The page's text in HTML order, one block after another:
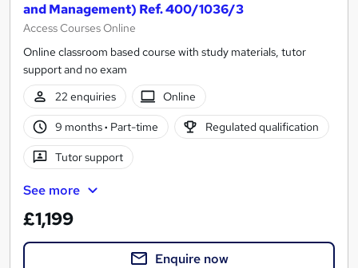
and Management) Ref. 400/1036/3
Access Courses Online
Online classroom based course with study materials, tutor
support and no exam
22 enquiries
Online
9 months· Part-time Regulated qualification
Tutor support
See more
£1,199
Enquire now